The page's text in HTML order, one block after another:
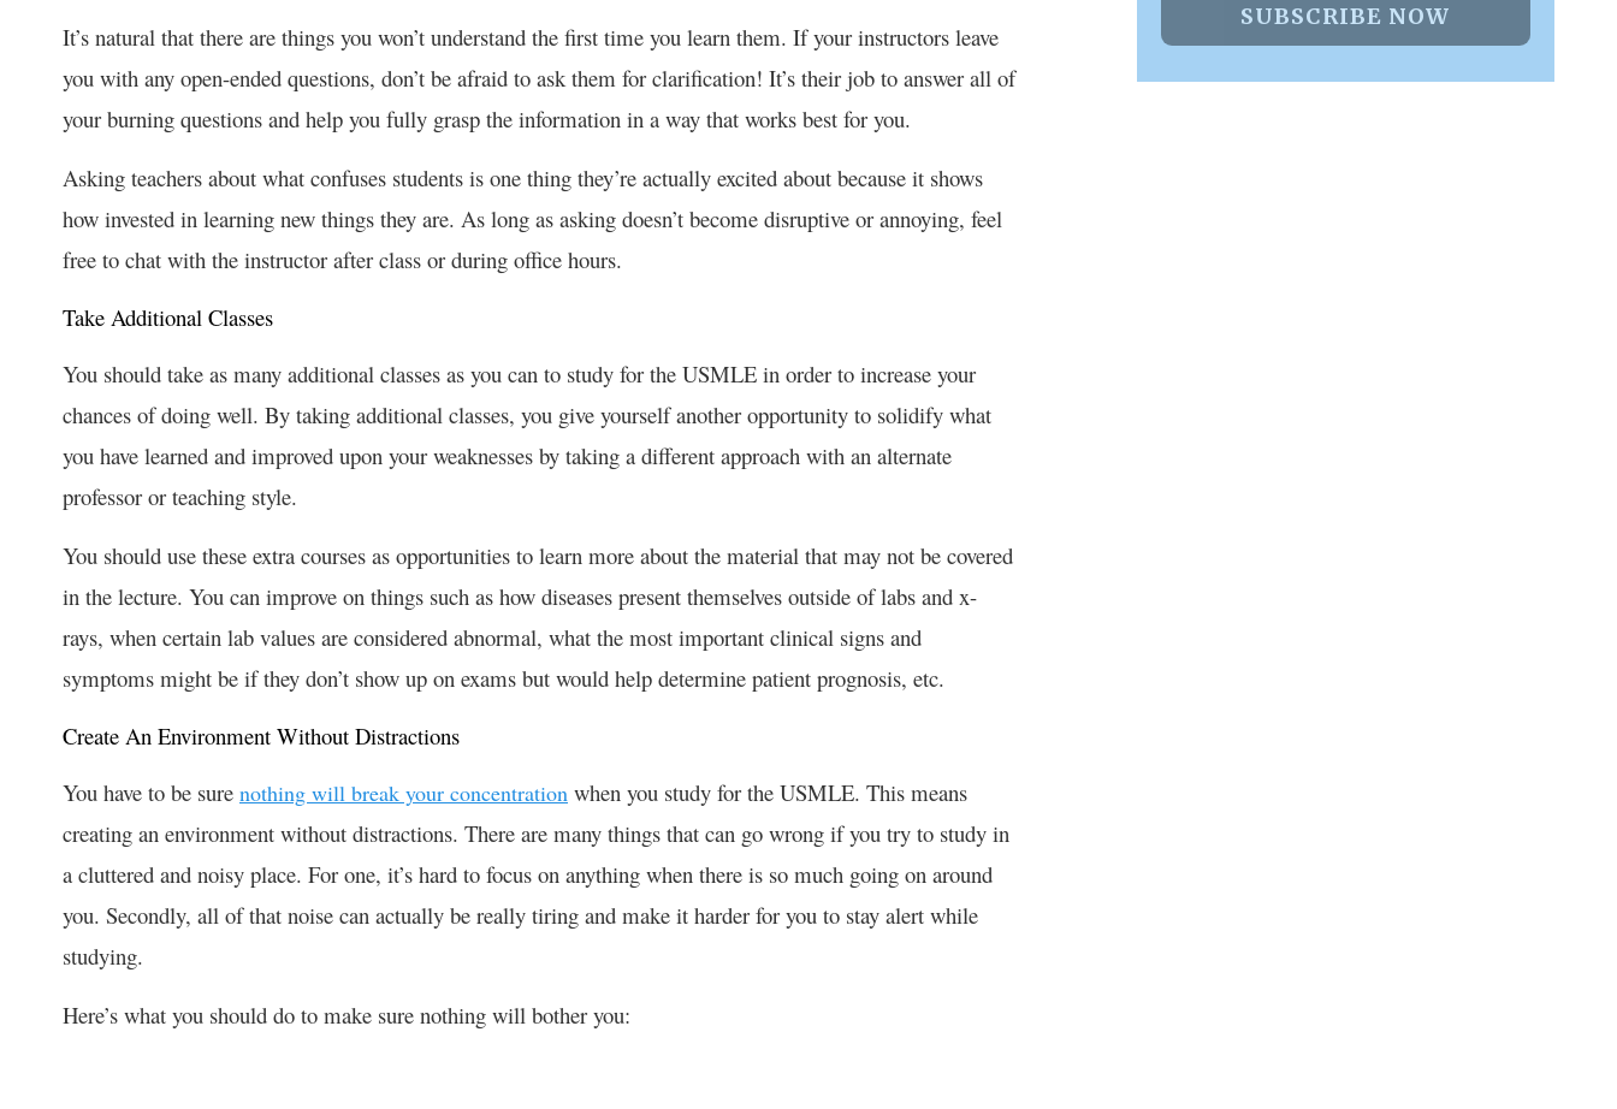
It’s natural that there are things you won’t understand the first time you learn them. If your instructors leave
you with any open-ended questions, don’t be afraid to ask them for clarification! It’s their job to answer all of
your burning questions and help you fully grasp the information in a way that works best for you.
Asking teachers about what confuses students is one thing they’re actually excited about because it shows
how invested in learning new things they are. As long as asking doesn’t become disruptive or annoying, feel
free to chat with the instructor after class or during office hours.
Take Additional Classes
You should take as many additional classes as you can to study for the USMLE in order to increase your
chances of doing well. By taking additional classes, you give yourself another opportunity to solidify what
you have learned and improved upon your weaknesses by taking a different approach with an alternate
professor or teaching style.
You should use these extra courses as opportunities to learn more about the material that may not be covered
in the lecture. You can improve on things such as how diseases present themselves outside of labs and x-
rays, when certain lab values are considered abnormal, what the most important clinical signs and
symptoms might be if they don’t show up on exams but would help determine patient prognosis, etc.
Create An Environment Without Distractions
You have to be sure nothing will break your concentration when you study for the USMLE. This means
creating an environment without distractions. There are many things that can go wrong if you try to study in
a cluttered and noisy place. For one, it’s hard to focus on anything when there is so much going on around
you. Secondly, all of that noise can actually be really tiring and make it harder for you to stay alert while
studying.
Here’s what you should do to make sure nothing will bother you:
SUBSCRIBE NOW